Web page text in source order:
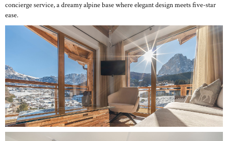
concierge service, a dreamy alpine base where elegant design meets five-star
ease.